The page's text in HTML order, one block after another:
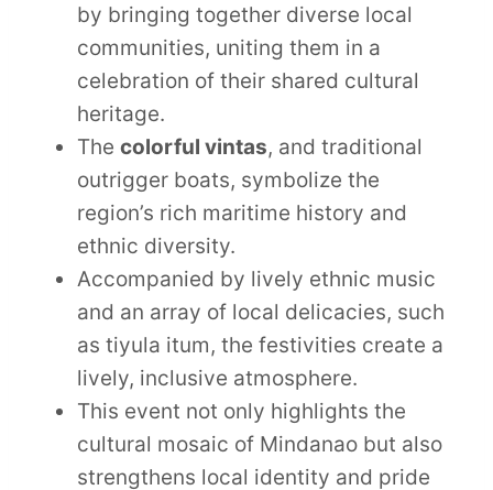
by bringing together diverse local
communities, uniting them in a
celebration of their shared cultural
heritage.
The colorful vintas, and traditional
outrigger boats, symbolize the
region’s rich maritime history and
ethnic diversity.
Accompanied by lively ethnic music
and an array of local delicacies, such
as tiyula itum, the festivities create a
lively, inclusive atmosphere.
This event not only highlights the
cultural mosaic of Mindanao but also
strengthens local identity and pride